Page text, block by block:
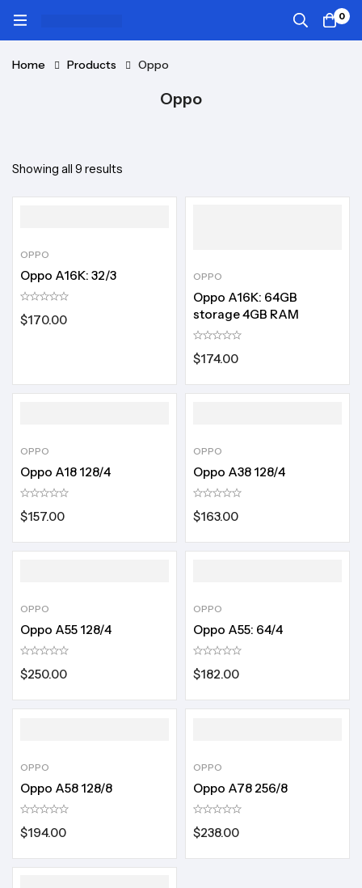
0
Home Products Oppo
Oppo
Showing all 9 results
OPPO
Oppo A16K: 32/3
$170.00
OPPO
Oppo A16K: 64GB
storage 4GB RAM
$174.00
OPPO
Oppo A18 128/4
$157.00
OPPO
Oppo A38 128/4
$163.00
OPPO
Oppo A55 128/4
$250.00
OPPO
Oppo A55: 64/4
$182.00
OPPO
Oppo A58 128/8
$194.00
OPPO
Oppo A78 256/8
$238.00